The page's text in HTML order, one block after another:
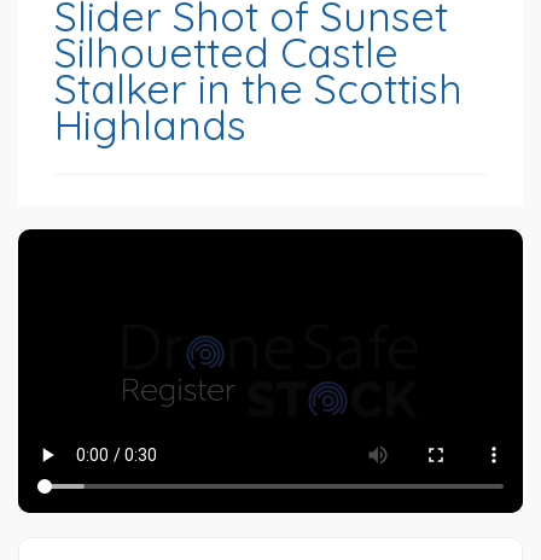
OPERATOR MAP
Slider Shot of Sunset
Silhouetted Castle
Stalker in the Scottish
Highlands